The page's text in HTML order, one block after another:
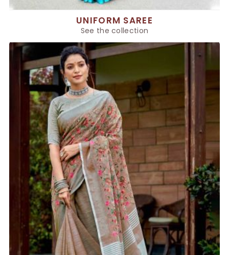
UNIFORM SAREE
See the collection